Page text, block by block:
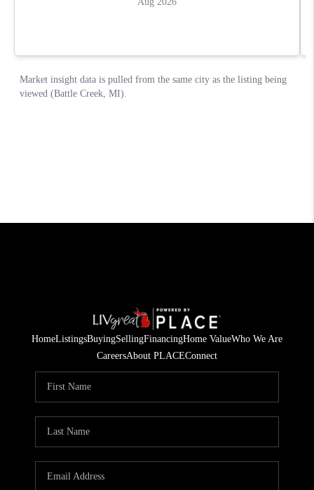
HomeListingsBuyingSellingFinancingHome ValueWho We Are
CareersAbout PLACEConnect